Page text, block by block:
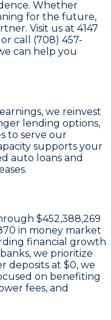
Whether
for the future,
Visit us at 4147
call (708) 457-
can help you
, we reinvest
lending options,
to serve our
supports your
auto loans and
$452,388,269
in money market
financial growth
we prioritize
deposits at $0, we
on benefiting
fees, and